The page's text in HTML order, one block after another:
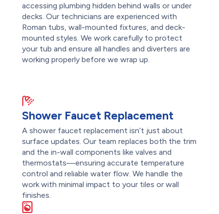
accessing plumbing hidden behind walls or under
decks. Our technicians are experienced with
Roman tubs, wall-mounted fixtures, and deck-
mounted styles. We work carefully to protect
your tub and ensure all handles and diverters are
working properly before we wrap up.
Shower Faucet Replacement
A shower faucet replacement isn’t just about
surface updates. Our team replaces both the trim
and the in-wall components like valves and
thermostats—ensuring accurate temperature
control and reliable water flow. We handle the
work with minimal impact to your tiles or wall
finishes.